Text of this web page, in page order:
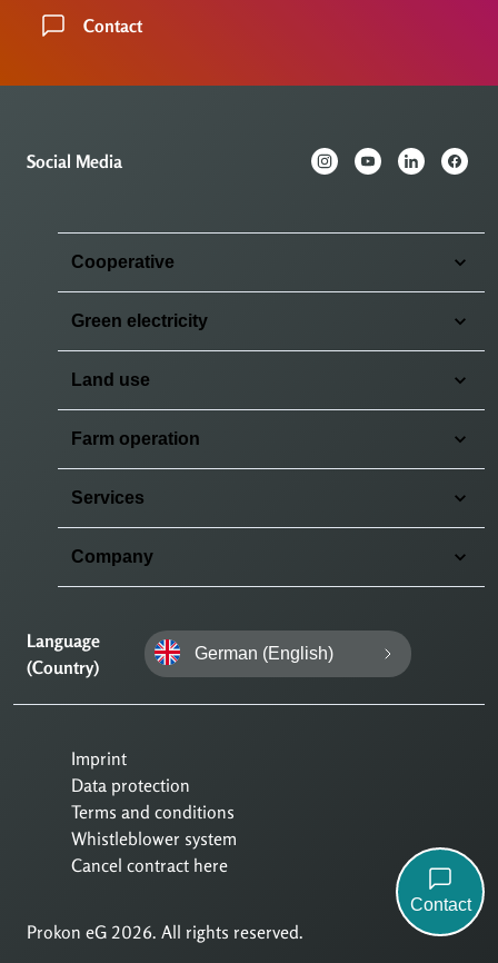
Contact
Social Media
Cooperative
Green electricity
Land use
Farm operation
Services
Company
Language
(Country)
German (English)
Prokon eG 2026. All rights reserved.
Imprint
Data protection
Terms and conditions
Whistleblower system
Cancel contract here
Contact